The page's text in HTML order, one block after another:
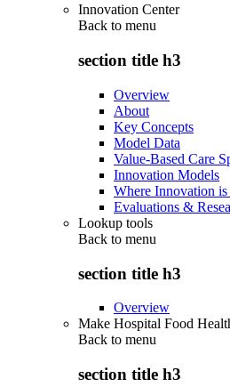
Innovation Center
Back to menu
section title h3
Overview
About
Key Concepts
Model Data
Value-Based Care
Innovation Models
Where Innovation
Evaluations &
Lookup tools
Back to menu
section title h3
Overview
Make Hospital Food
Back to menu
section title h3